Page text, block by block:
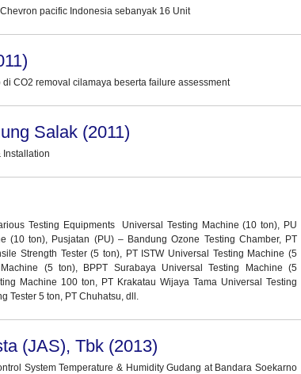
pacific Indonesia sebanyak 16 Unit
CO2 removal cilamaya beserta failure assessment
Salak (2011)
Installation
Testing Equipments Universal Testing Machine (10 ton), PU
(10 ton), Pusjatan (PU) – Bandung Ozone Testing Chamber, PT
Strength Tester (5 ton), PT ISTW Universal Testing Machine (5
(5 ton), BPPT Surabaya Universal Testing Machine (5
Machine 100 ton, PT Krakatau Wijaya Tama Universal Testing
Tester 5 ton, PT Chuhatsu, dll.
(JAS), Tbk (2013)
System Temperature & Humidity Gudang at Bandara Soekarno